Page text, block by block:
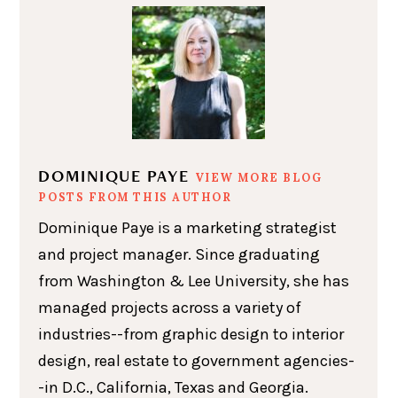
DOMINIQUE PAYE VIEW MORE BLOG
POSTS FROM THIS AUTHOR
Dominique Paye is a marketing strategist
and project manager. Since graduating
from Washington & Lee University, she has
managed projects across a variety of
industries--from graphic design to interior
design, real estate to government agencies-
-in D.C., California, Texas and Georgia.